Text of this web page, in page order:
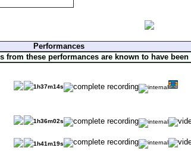
Performances
from these performances are known to have been
1h37m14s
1h36m02s
1h41m19s